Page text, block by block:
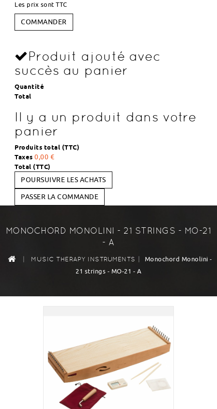
Les prix sont TTC
COMMANDER
Produit ajouté avec
succès au panier
Quantité
Total
Il y a un produit dans votre
panier
Produits total (TTC)
Taxes 0,00 €
Total (TTC)
POURSUIVRE LES ACHATS
PASSER LA COMMANDE
MONOCHORD MONOLINI - 21 STRINGS - MO-21
- A
| MUSIC THERAPY INSTRUMENTS |
Monochord Monolini -
21 strings - MO-21 - A